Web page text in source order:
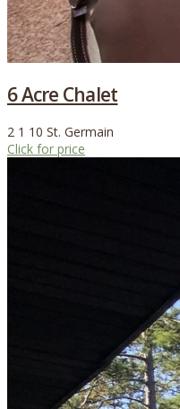
6 Acre Chalet
2 1 10 St. Germain
Click for price